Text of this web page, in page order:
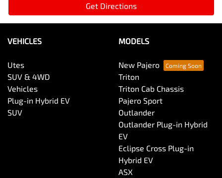
Get Directions
VEHICLES
Utes
SUV & 4WD
Vehicles
Plug-in Hybrid EV
SUV
MODELS
New Pajero
Triton
Triton Cab Chassis
Pajero Sport
Outlander
Outlander Plug-in Hybrid
EV
Eclipse Cross Plug-in
Hybrid EV
ASX